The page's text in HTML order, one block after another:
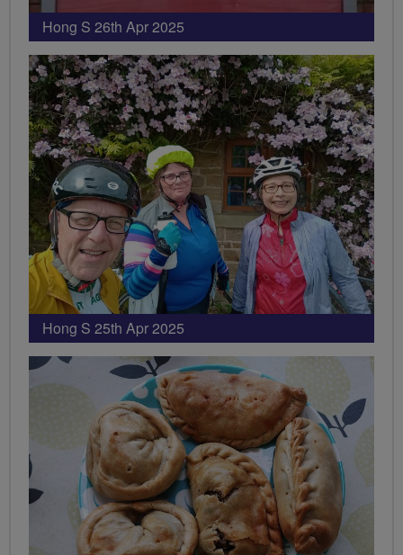
Hong S 26th Apr 2025
Hong S 25th Apr 2025